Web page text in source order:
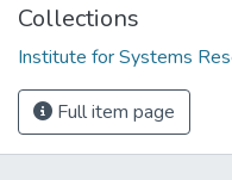
Collections
Institute for Systems
Full item page